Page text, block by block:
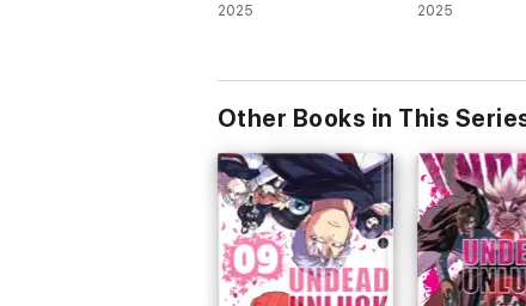
2025 2025
Other Books in This